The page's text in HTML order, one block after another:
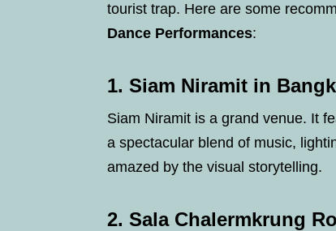
tourist trap. Here are some
Dance Performances:
1. Siam Niramit in
Siam Niramit is a grand venue. It
a spectacular blend of music,
amazed by the visual storytelling.
2. Sala Chalermkrung